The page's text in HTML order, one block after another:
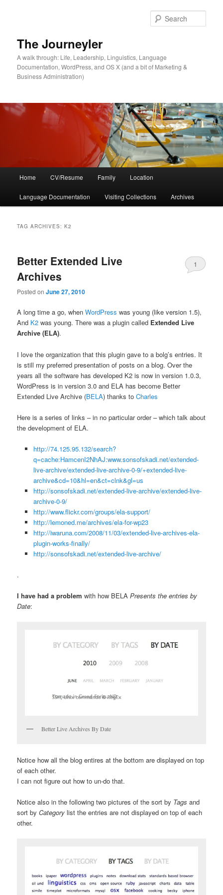
The Journeyler
A walk through: Life, Leadership, Linguistics, Language
Documentation, WordPress, and OS X (and a bit of Marketing &
Business Administration)
Home CV/Resume Family Location
Language Documentation Visiting Collections Archives
TAG ARCHIVES:K2
Better Extended Live
Archives
Posted onJune 27, 2010
1
A long time a go, whenWordPress was young (like version 1.5),
And K2 was young. There was a plugin called Extended Live
Archive (ELA).
I love the organization that this plugin gave to a bolg’s entries. It
is still my preferred presentation of posts on a blog. Over the
years all the software has developed K2 is now in version 1.0.3,
WordPress is in version 3.0 and ELA has become Better
Extended Live Archive (BELA) thanks toCharles
Here is a series of links – in no particular order – which talk about
the development of ELA.
http://74.125.95.132/search?
q=cache:HamcenI2NhAJ:www.sonsofskadi.net/extended-
live-archive/extended-live-archive-0-9/+extended-live-
archive&cd=10&hl=en&ct=clnk&gl=us
http://sonsofskadi.net/extended-live-archive/extended-live-
archive-0-9/
http://www.flickr.com/groups/ela-support/
http://lemoned.me/archives/ela-for-wp23
http://iwaruna.com/2008/11/03/extended-live-archives-ela-
plugin-works-finally/
http://sonsofskadi.net/extended-live-archive/
.
I have had a problem with how BELAPresents the entries by
Date:
Better Live Archives By Date
Notice how all the blog entires at the bottom are displayed on top
of each other.
I can not figure out how to un-do that.
Notice also in the following two pictures of the sort by Tags and
sort byCategory list the entries are not displayed on top of each
other.